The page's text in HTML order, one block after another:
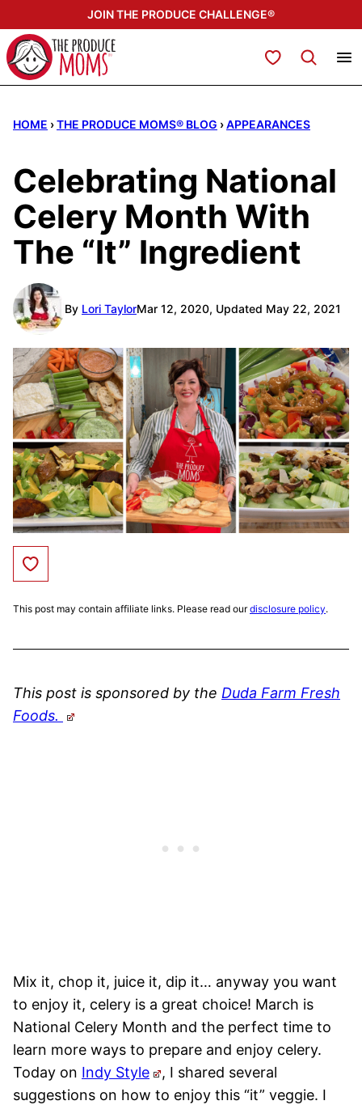
to
content
JOIN THE PRODUCE CHALLENGE®
My Favorites
HOME ›THE PRODUCE MOMS® BLOG ›APPEARANCES
Celebrating National
Celery Month With
The “It” Ingredient
By Lori TaylorMar 12, 2020, Updated May 22, 2021
Save to Favorites
This post may contain affiliate links. Please read ourdisclosure policy.
This post is sponsored by the Duda Farm Fresh
Foods.
Mix it, chop it, juice it, dip it… anyway you want
to enjoy it, celery is a great choice! March is
National Celery Month and the perfect time to
learn more ways to prepare and enjoy celery.
Today on Indy Style
, I shared several
suggestions on how to enjoy this “it” veggie. I